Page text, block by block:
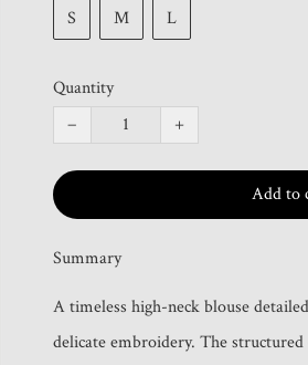
S
M L
Quantity
−
+
Add to
Summary
A timeless high-neck blouse
delicate embroidery. The